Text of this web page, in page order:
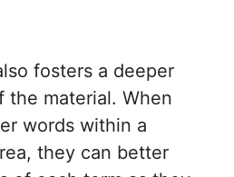
fosters a deeper
the material. When
words within a
they can better